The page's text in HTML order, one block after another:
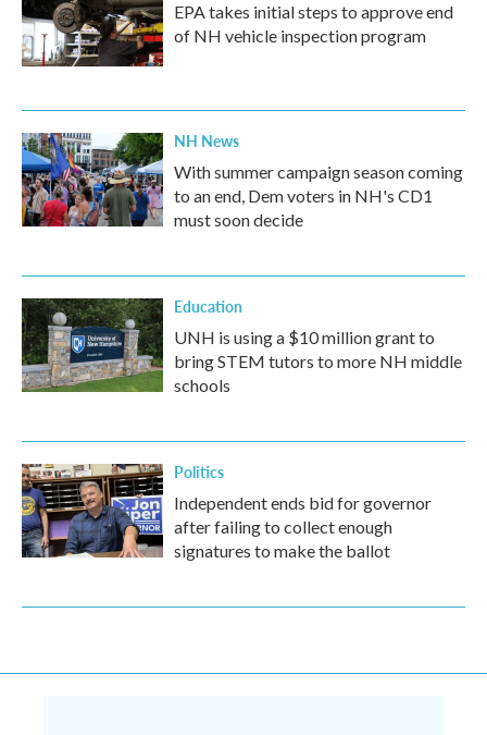
EPA takes initial steps to approve end
of NH vehicle inspection program
NH News
With summer campaign season coming
to an end, Dem voters in NH's CD1
must soon decide
Education
UNH is using a $10 million grant to
bring STEM tutors to more NH middle
schools
Politics
Independent ends bid for governor
after failing to collect enough
signatures to make the ballot